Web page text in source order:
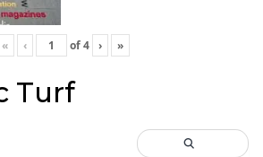
« ‹ of4 › »
Turf